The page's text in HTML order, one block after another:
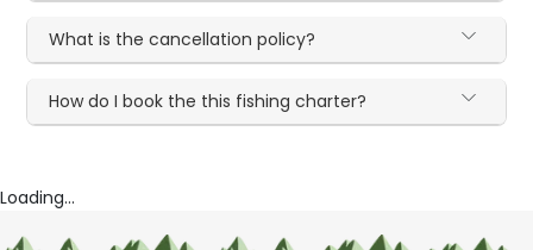
What is the cancellation policy?
How do I book the this fishing charter?
Loading...